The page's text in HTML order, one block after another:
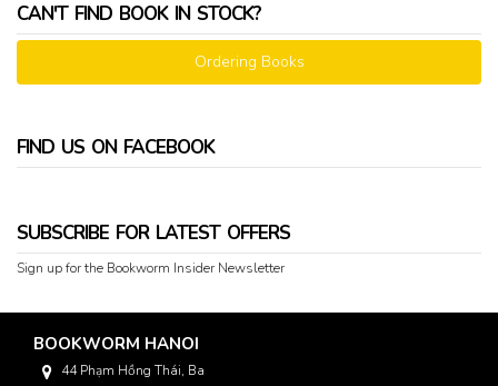
CAN'T FIND BOOK IN STOCK?
Ordering Books
FIND US ON FACEBOOK
SUBSCRIBE FOR LATEST OFFERS
Sign up for the Bookworm Insider Newsletter
BOOKWORM HANOI
44 Phạm Hồng Thái, Ba